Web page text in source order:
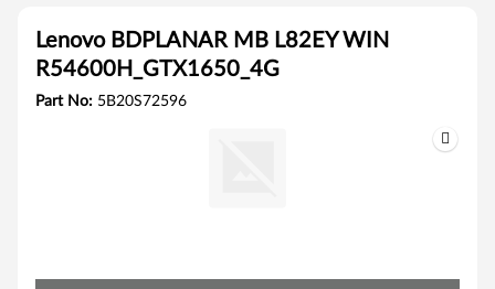
Lenovo BDPLANAR MB L82EY WIN
R54600H_GTX1650_4G
Part No: 5B20S72596